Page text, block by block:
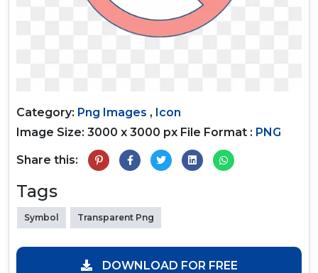
Category: Png Images , Icon
Image Size: 3000 x 3000 px File Format : PNG
Share this:
Tags
Symbol Transparent Png
DOWNLOAD FOR FREE